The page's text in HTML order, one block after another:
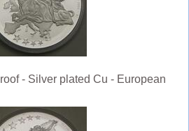
- Silver plated Cu - European